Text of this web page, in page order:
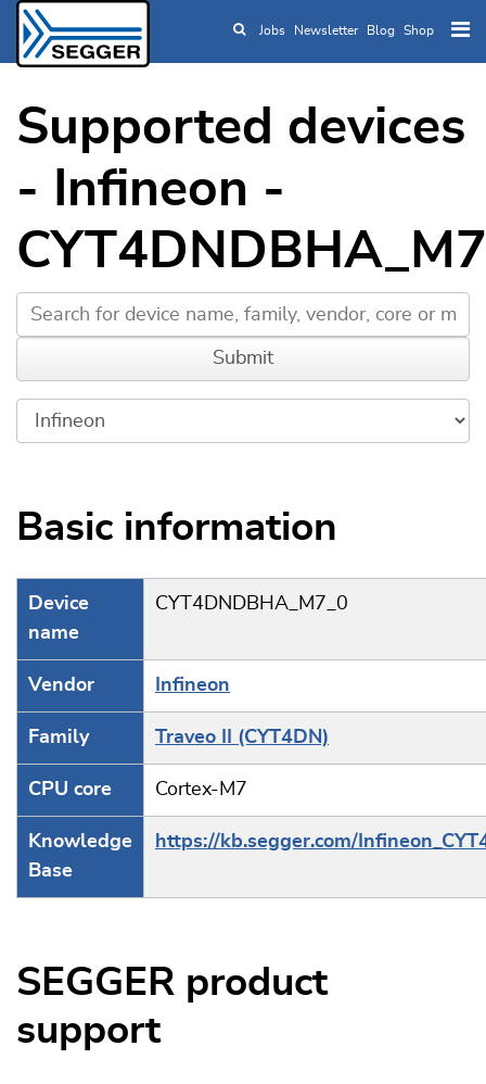
Skip to main content
Jobs Newsletter Blog Shop
Supported devices
- Infineon -
Basic information
Device
name
CYT4DNDBHA_M7_0
Vendor Infineon
Family Traveo II (CYT4DN)
CPU core Cortex-M7
Knowledge
Base
https://kb.segger.com/
SEGGER product
support